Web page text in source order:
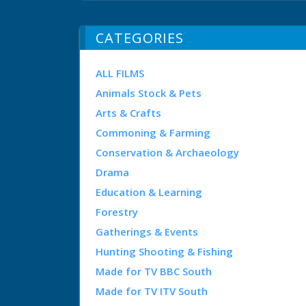
CATEGORIES
ALL FILMS
Animals Stock & Pets
Arts & Crafts
Commoning & Farming
Conservation & Archaeology
Drama
Education & Learning
Forestry
Gatherings & Events
Hunting Shooting & Fishing
Made for TV BBC South
Made for TV ITV South